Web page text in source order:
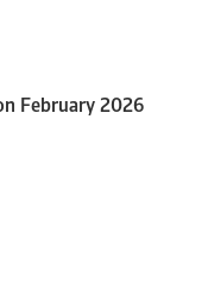
February 2026